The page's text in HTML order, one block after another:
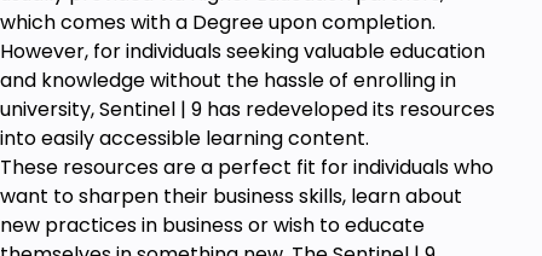
A computer with an Internet Connection.
PDF reading software, such as the free Adobe
Reader.
Basic Computer Fundamentals &
Terminologies
which comes with a Degree upon completion.
However, for individuals seeking valuable education
and knowledge without the hassle of enrolling in
university, Sentinel | 9 has redeveloped its resources
into easily accessible learning content.
These resources are a perfect fit for individuals who
want to sharpen their business skills, learn about
new practices in business or wish to educate